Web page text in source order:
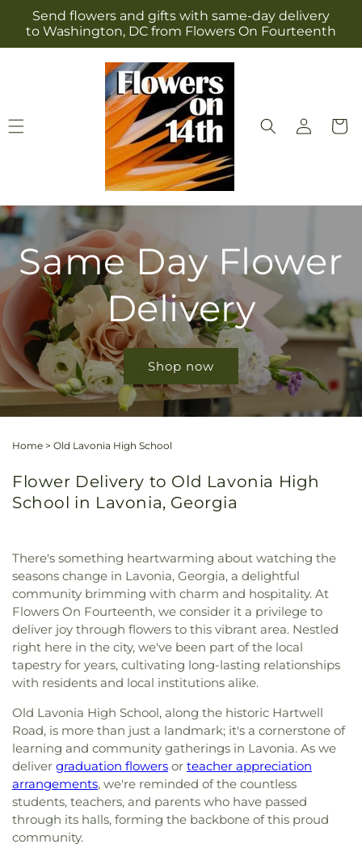
Skip to
content
Send flowers and gifts with same-day delivery
to Washington, DC from Flowers On Fourteenth
Log
in
Cart
Same Day Flower
Delivery
Shop now
Home > Old Lavonia High School
Flower Delivery to Old Lavonia High
School in Lavonia, Georgia
There's something heartwarming about watching the
seasons change in Lavonia, Georgia, a delightful
community brimming with charm and hospitality. At
Flowers On Fourteenth, we consider it a privilege to
deliver joy through flowers to this vibrant area. Nestled
right here in the city, we've been part of the local
tapestry for years, cultivating long-lasting relationships
with residents and local institutions alike.
Old Lavonia High School, along the historic Hartwell
Road, is more than just a landmark; it's a cornerstone of
learning and community gatherings in Lavonia. As we
deliver graduation flowers or teacher appreciation
arrangements, we're reminded of the countless
students, teachers, and parents who have passed
through its halls, forming the backbone of this proud
community.